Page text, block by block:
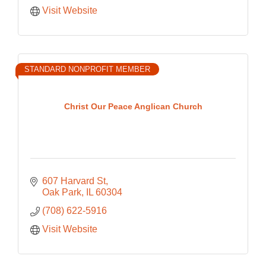
Visit Website
Christ Our Peace Anglican Church
STANDARD NONPROFIT MEMBER
607 Harvard St
Oak Park
IL 60304
(708) 622-5916
Visit Website